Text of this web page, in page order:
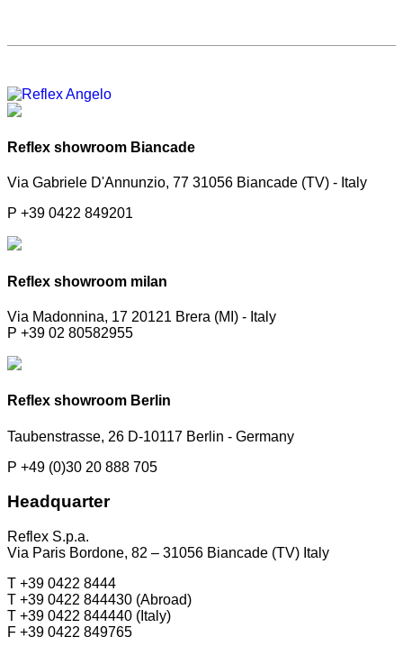
Reflex showroom Biancade
Via Gabriele D'Annunzio, 77 31056 Biancade (TV) - Italy
P +39 0422 849201
Reflex showroom milan
Via Madonnina, 17 20121 Brera (MI) - Italy
P +39 02 80582955
Reflex showroom Berlin
Taubenstrasse, 26 D-10117 Berlin - Germany
P +49 (0)30 20 888 705
Headquarter
Reflex S.p.a.
Via Paris Bordone, 82 – 31056 Biancade (TV) Italy
T +39 0422 8444
T +39 0422 844430 (Abroad)
T +39 0422 844440 (Italy)
F +39 0422 849765